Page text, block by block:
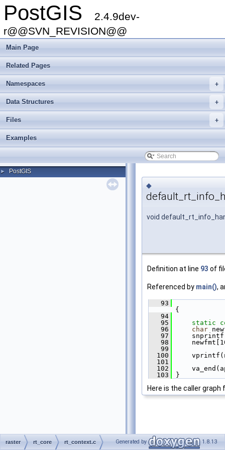
PostGIS
2.4.9dev-
r@@SVN_REVISION@@
Main Page
Related Pages
+
Namespaces
+
Data Structures
+
Files
Examples
► PostGIS
◆
void
Definition at line 93 of
Referenced by main(),
   93
{
   94
   95
static
   96
char
   97
   98
   99
  100
  101
  102
  103
}
Here is the caller
raster rt_core rt_context.c Generated by 1.8.13